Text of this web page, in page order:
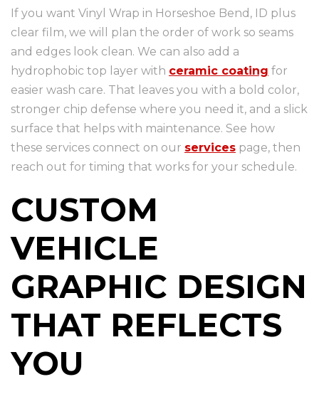
If you want Vinyl Wrap in Horseshoe Bend, ID plus
clear film, we will plan the order of work so seams
and edges look clean. We can also add a
hydrophobic top layer with ceramic coating for
easier wash care. That leaves you with a bold color,
stronger chip defense where you need it, and a slick
surface that helps with maintenance. See how
these services connect on our services page, then
reach out for timing that works for your schedule.
CUSTOM
VEHICLE
GRAPHIC DESIGN
THAT REFLECTS
YOU